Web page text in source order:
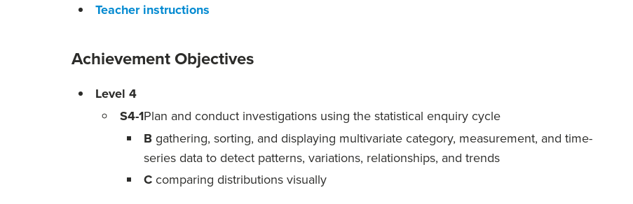
Teacher instructions
Achievement Objectives
Level 4
S4-1Plan and conduct investigations using the statistical enquiry cycle
B gathering, sorting, and displaying multivariate category, measurement, and time-
series data to detect patterns, variations, relationships, and trends
C comparing distributions visually